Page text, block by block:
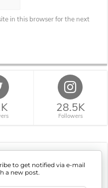
in this browser for the next
28.5K
Followers
to get notified via e-mail
a new post.